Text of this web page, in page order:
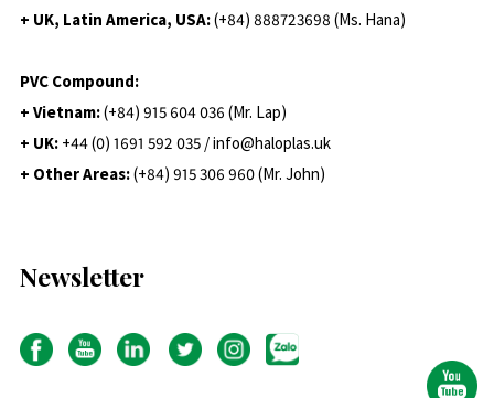
+ UK, Latin America, USA:(+84) 888723698 (Ms. Hana)
PVC Compound:
+ Vietnam:(+84) 915 604 036 (Mr. Lap)
+ UK: +44 (0) 1691 592 035 / info@haloplas.uk
+ Other Areas:(+84) 915 306 960 (Mr. John)
Newsletter